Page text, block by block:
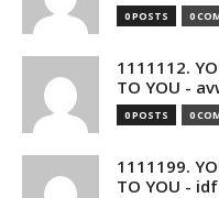
0 POSTS 0
1111112.
TO YOU -
0 POSTS 0
1111199.
TO YOU -